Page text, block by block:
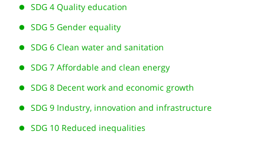
SDG 4 Quality education
SDG 5 Gender equality
SDG 6 Clean water and sanitation
SDG 7 Affordable and clean energy
SDG 8 Decent work and economic growth
SDG 9 Industry, innovation and infrastructure
SDG 10 Reduced inequalities